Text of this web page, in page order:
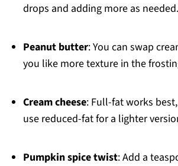
drops and adding more as needed.
Peanut butter: You can swap
you like more texture in the
Cream cheese: Full-fat works
use reduced-fat for a lighter
Pumpkin spice twist: Add a